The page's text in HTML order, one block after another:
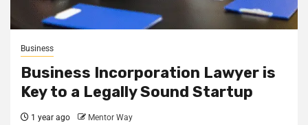
Business
Business Incorporation Lawyer is
Key to a Legally Sound Startup
1 year ago Mentor Way